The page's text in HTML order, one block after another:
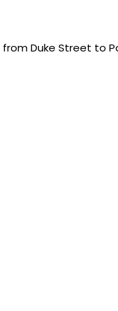
Duke Street to